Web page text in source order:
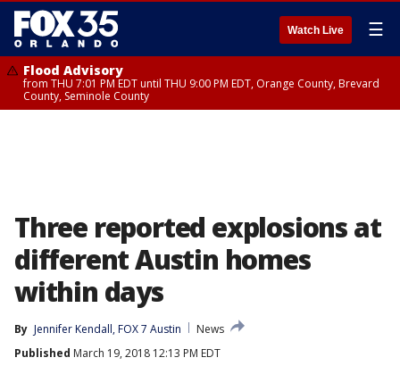
Watch Live ☰
Flood Advisory
from THU 7:01 PM EDT until THU 9:00 PM EDT, Orange County, Brevard
County, Seminole County
Three reported explosions at
different Austin homes
within days
By Jennifer Kendall, FOX 7 Austin
News
Published March 19, 2018 12:13 PM EDT